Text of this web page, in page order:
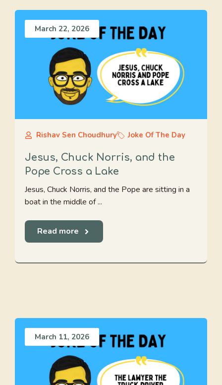
March 22, 2026
Rishav Sen Choudhury Joke Of The Day
Jesus, Chuck Norris, and the
Pope Cross a Lake
Jesus, Chuck Norris, and the Pope are sitting in a
boat in the middle of ...
Read more
March 11, 2026